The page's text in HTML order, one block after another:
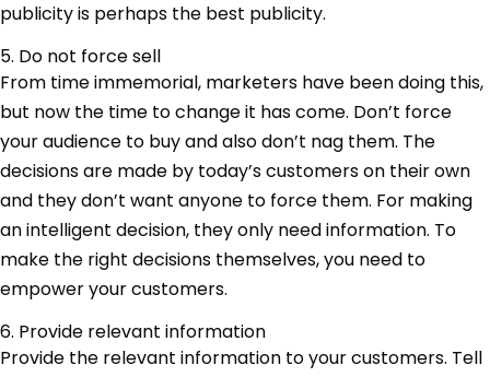
publicity is perhaps the best publicity.
5. Do not force sell
From time immemorial, marketers have been doing this,
but now the time to change it has come. Don’t force
your audience to buy and also don’t nag them. The
decisions are made by today’s customers on their own
and they don’t want anyone to force them. For making
an intelligent decision, they only need information. To
make the right decisions themselves, you need to
empower your customers.
6. Provide relevant information
Provide the relevant information to your customers. Tell